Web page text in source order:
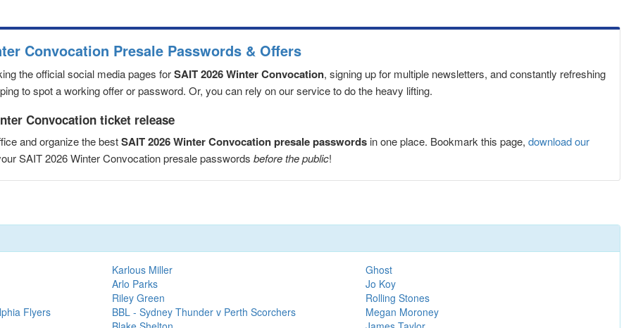
Convocation Presale Passwords & Offers
the official social media pages forSAIT 2026 Winter Convocation, signing up for multiple newsletters, and constantly refreshing
to spot a working offer or password. Or, you can rely on our service to do the heavy lifting.
Convocation ticket release
and organize the bestSAIT 2026 Winter Convocation presale passwords in one place. Bookmark this page, download our
SAIT 2026 Winter Convocation presale passwords before the public!
Flyers
Karlous Miller
Arlo Parks
Riley Green
BBL - Sydney Thunder v Perth Scorchers
Ghost
Jo Koy
Rolling Stones
Megan Moroney